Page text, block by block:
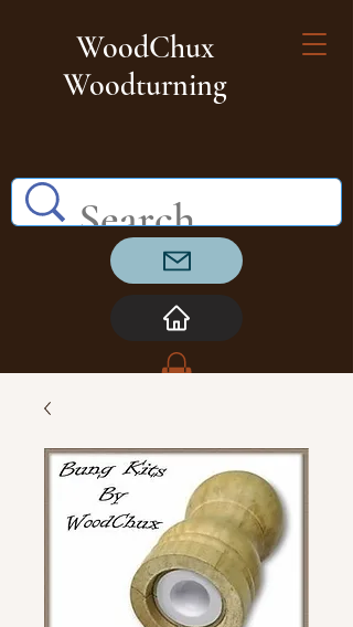
WoodChux
Woodturning